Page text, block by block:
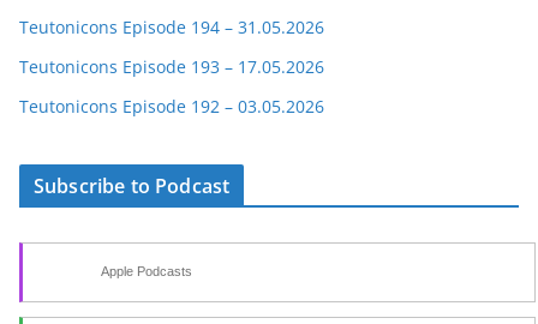
Teutonicons Episode 194 – 31.05.2026
Teutonicons Episode 193 – 17.05.2026
Teutonicons Episode 192 – 03.05.2026
Subscribe to Podcast
Apple Podcasts